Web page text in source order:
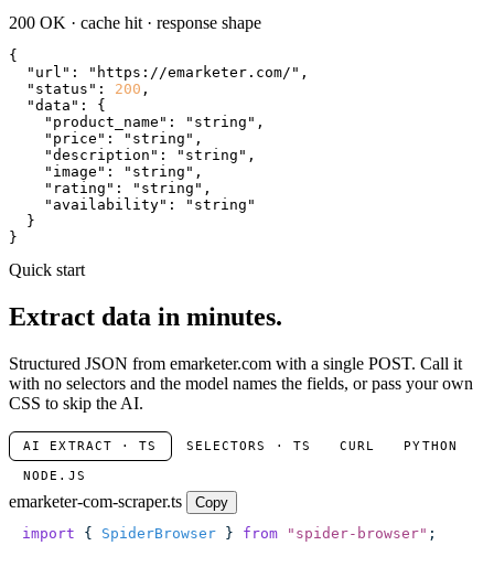
200 OK · cache hit · response shape
{
"url" : "https://emarketer.com/" ,
"status" : 200 ,
"data" : {
"product_name" : "string" ,
"price" : "string" ,
"description" : "string" ,
"image" : "string" ,
"rating" : "string" ,
"availability" :
"string"
  }
}
Quick start
Extract data in minutes.
Structured JSON from emarketer.com with a single POST. Call it
with no selectors and the model names the fields, or pass your own
CSS to skip the AI.
AI EXTRACT · TS SELECTORS · TS CURL PYTHON
NODE.JS
emarketer-com-scraper.ts
Copy
import { SpiderBrowser } from " spider-browser" ;